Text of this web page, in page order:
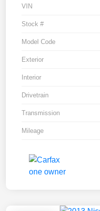
VIN
Stock #
Model Code
Exterior
Interior
Drivetrain
Transmission
Mileage